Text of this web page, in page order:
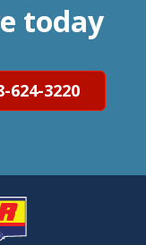
today
624-3220